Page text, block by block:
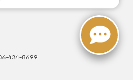
434-8699